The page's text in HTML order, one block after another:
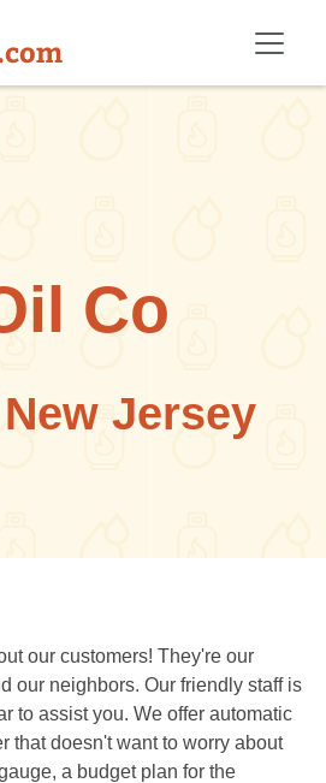
Co
Jersey
our customers! They're our
our neighbors. Our friendly staff is
to assist you. We offer automatic
that doesn't want to worry about
a budget plan for the